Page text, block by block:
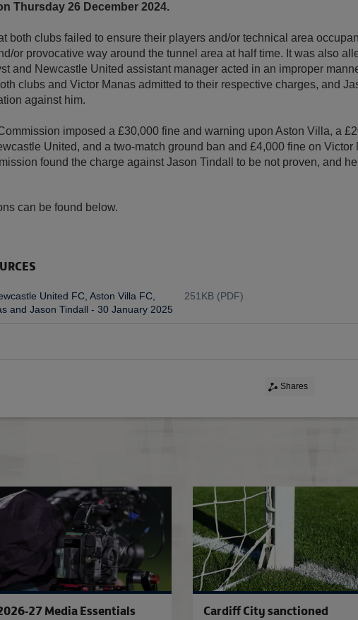
Thursday 26 December 2024.
both clubs failed to ensure their players and/or technical area
or provocative way around the tunnel area at half time. It was also
and Newcastle United assistant manager acted in an improper
clubs and Victor Manas admitted to their respective charges, and
against him.
imposed a £30,000 fine and warning upon Aston Villa, a
United, and a two-match ground ban and £4,000 fine on Victor
found the charge against Jason Tindall to be not proven, and
can be found below.
United FC, Aston Villa FC,
and Jason Tindall - 30 January 2025
251KB (PDF)
Shares
Essential Information For Players
27 Media Essentials Cardiff City sanctioned